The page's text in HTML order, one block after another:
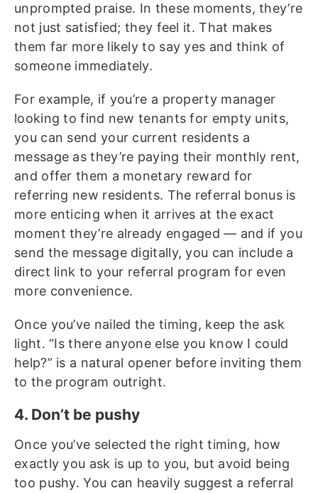
unprompted praise. In these moments, they’re
not just satisfied; they feel it. That makes
them far more likely to say yes and think of
someone immediately.
For example, if you’re a property manager
looking to find new tenants for empty units,
you can send your current residents a
message as they’re paying their monthly rent,
and offer them a monetary reward for
referring new residents. The referral bonus is
more enticing when it arrives at the exact
moment they’re already engaged — and if you
send the message digitally, you can include a
direct link to your referral program for even
more convenience.
Once you’ve nailed the timing, keep the ask
light. “Is there anyone else you know I could
help?” is a natural opener before inviting them
to the program outright.
4. Don’t be pushy
Once you’ve selected the right timing, how
exactly you ask is up to you, but avoid being
too pushy. You can heavily suggest a referral